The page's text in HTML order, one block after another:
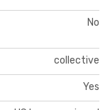
No
collective
Yes